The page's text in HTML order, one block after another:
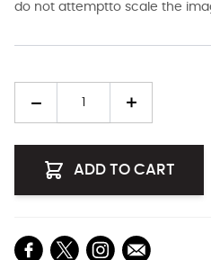
do not attemptto scale the
ADD TO CART